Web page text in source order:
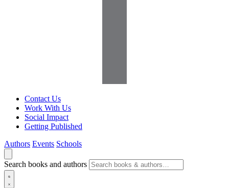
Contact Us
Work With Us
Social Impact
Getting Published
Authors Events Schools
Search books and authors